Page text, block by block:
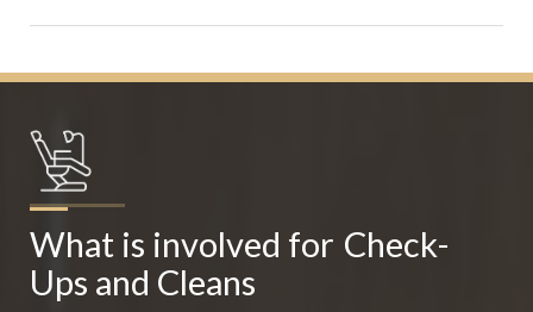
What is involved for Check-
Ups and Cleans